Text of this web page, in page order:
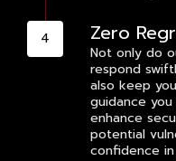
Zero
Not only do
respond
also keep
guidance
enhance
potential
confidence